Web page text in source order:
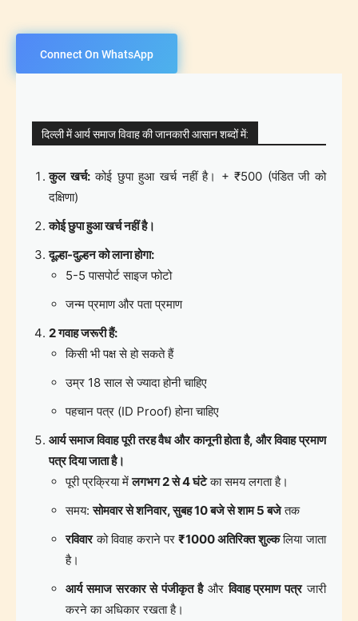
Connect On WhatsApp
दिल्ली में आर्य समाज विवाह की जानकारी आसान शब्दों में:
कुल खर्च:कोई छुपा हुआ खर्च नहीं है। + ₹500 (पंडित जी को
दक्षिणा)
कोई छुपा हुआ खर्च नहीं है।
दूल्हा-दुल्हन को लाना होगा:
5-5 पासपोर्ट साइज फोटो
जन्म प्रमाण और पता प्रमाण
2 गवाह जरूरी हैं:
किसी भी पक्ष से हो सकते हैं
उम्र 18 साल से ज्यादा होनी चाहिए
पहचान पत्र (ID Proof) होना चाहिए
आर्य समाज विवाह पूरी तरह वैध और कानूनी होता है, और विवाह प्रमाण
पत्र दिया जाता है।
पूरी प्रक्रिया मेंलगभग 2 से 4 घंटेका समय लगता है।
समय:सोमवार से शनिवार, सुबह 10 बजे से शाम 5 बजेतक
रविवारको विवाह कराने पर ₹1000 अतिरिक्त शुल्कलिया जाता
है।
आर्य समाज सरकार से पंजीकृत हैऔरविवाह प्रमाण पत्रजारी
करने का अधिकार रखता है।